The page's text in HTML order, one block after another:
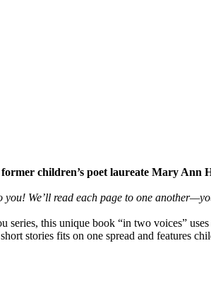
children’s poet laureate Mary Ann
We’ll read each page to one
this unique book “in two voices”
stories fits on one spread and features